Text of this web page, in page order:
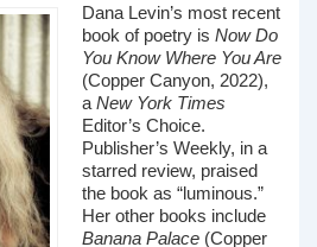
Dana Levin’s most recent
book of poetry is Now Do
You Know Where You Are
(Copper Canyon, 2022),
a New York Times
Editor’s Choice.
Publisher’s Weekly, in a
starred review, praised
the book as “luminous.”
Her other books include
Banana Palace (Copper